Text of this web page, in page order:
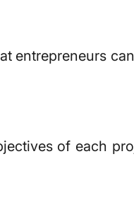
entrepreneurs
of each